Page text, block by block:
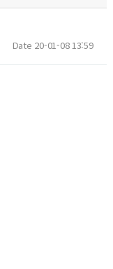
Date 20-01-08 13:59